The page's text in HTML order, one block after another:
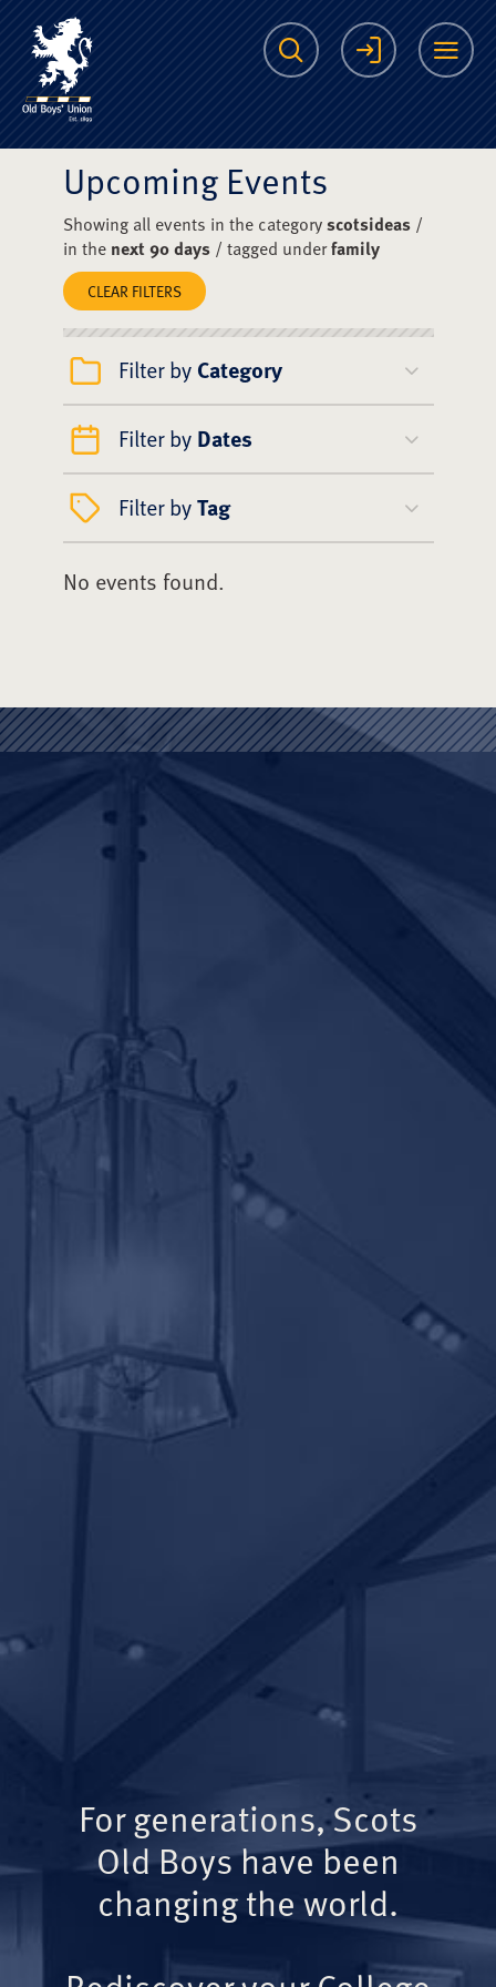
The Scots College
Search Login
Upcoming Events
Showing all events in the categoryscotsideas/
in the next 90 days/ tagged underfamily
CLEAR FILTERS
Filter by Category
Filter by Dates
Filter byTag
No events found.
For generations, Scots
Old Boys have been
changing the world.